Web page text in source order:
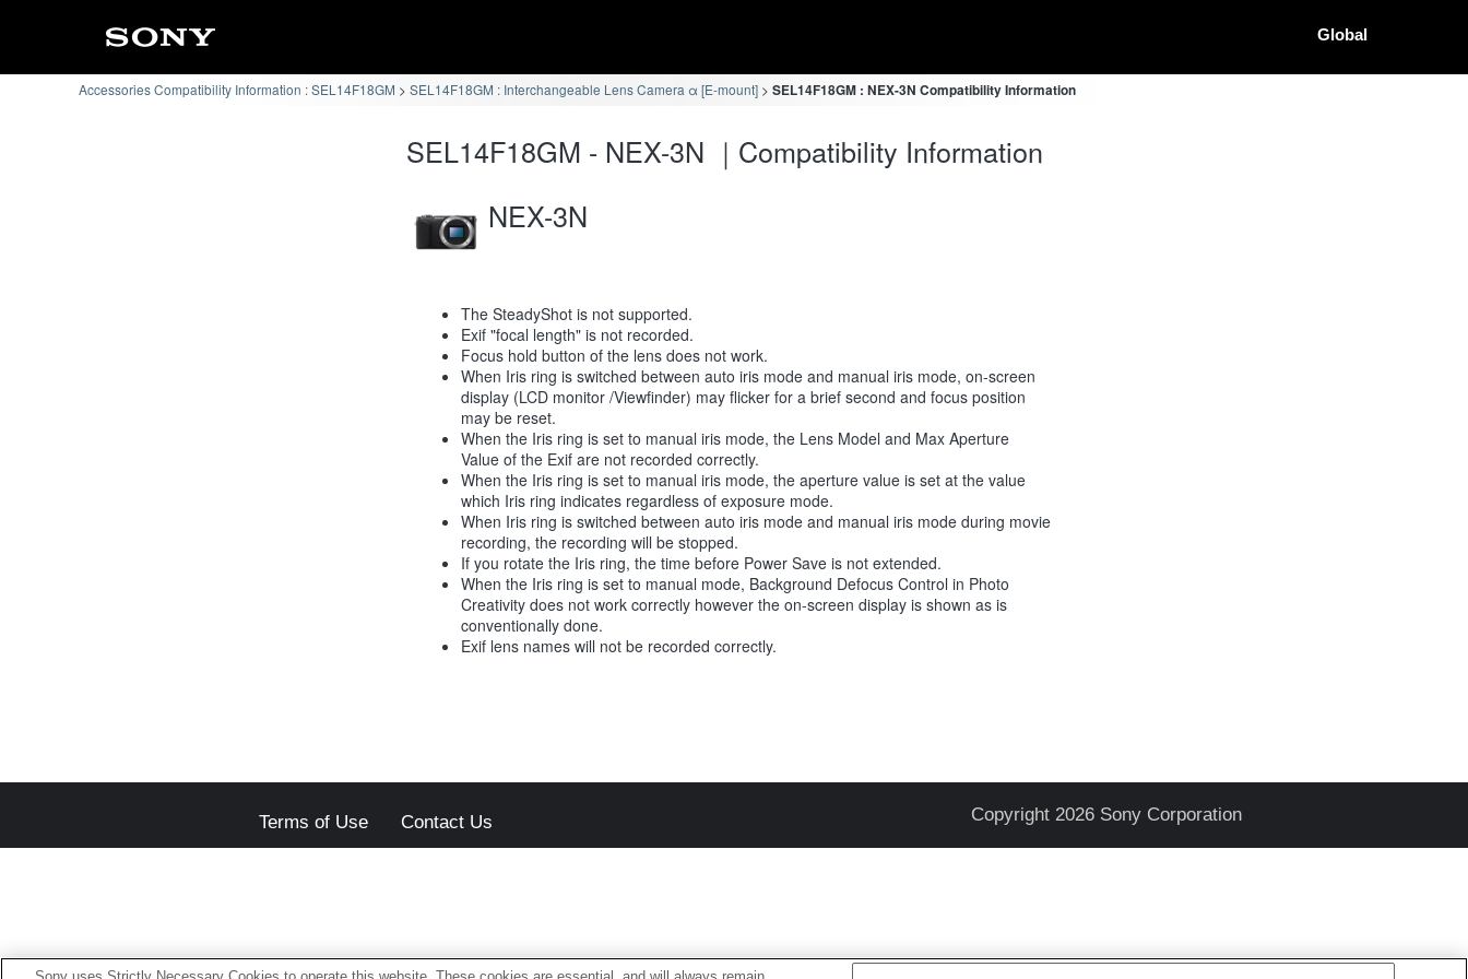
Global
Accessories Compatibility Information : SEL14F18GM SEL14F18GM : Interchangeable Lens Camera α [E-mount] SEL14F18GM : NEX-3N Compatibility Information
SEL14F18GM - NEX-3N ｜Compatibility Information
NEX-3N
The SteadyShot is not supported.
Exif "focal length" is not recorded.
Focus hold button of the lens does not work.
When Iris ring is switched between auto iris mode and manual iris mode, on-screen
display (LCD monitor /Viewfinder) may flicker for a brief second and focus position
may be reset.
When the Iris ring is set to manual iris mode, the Lens Model and Max Aperture
Value of the Exif are not recorded correctly.
When the Iris ring is set to manual iris mode, the aperture value is set at the value
which Iris ring indicates regardless of exposure mode.
When Iris ring is switched between auto iris mode and manual iris mode during movie
recording, the recording will be stopped.
If you rotate the Iris ring, the time before Power Save is not extended.
When the Iris ring is set to manual mode, Background Defocus Control in Photo
Creativity does not work correctly however the on-screen display is shown as is
conventionally done.
Exif lens names will not be recorded correctly.
Terms of Use Contact Us Copyright 2026 Sony Corporation